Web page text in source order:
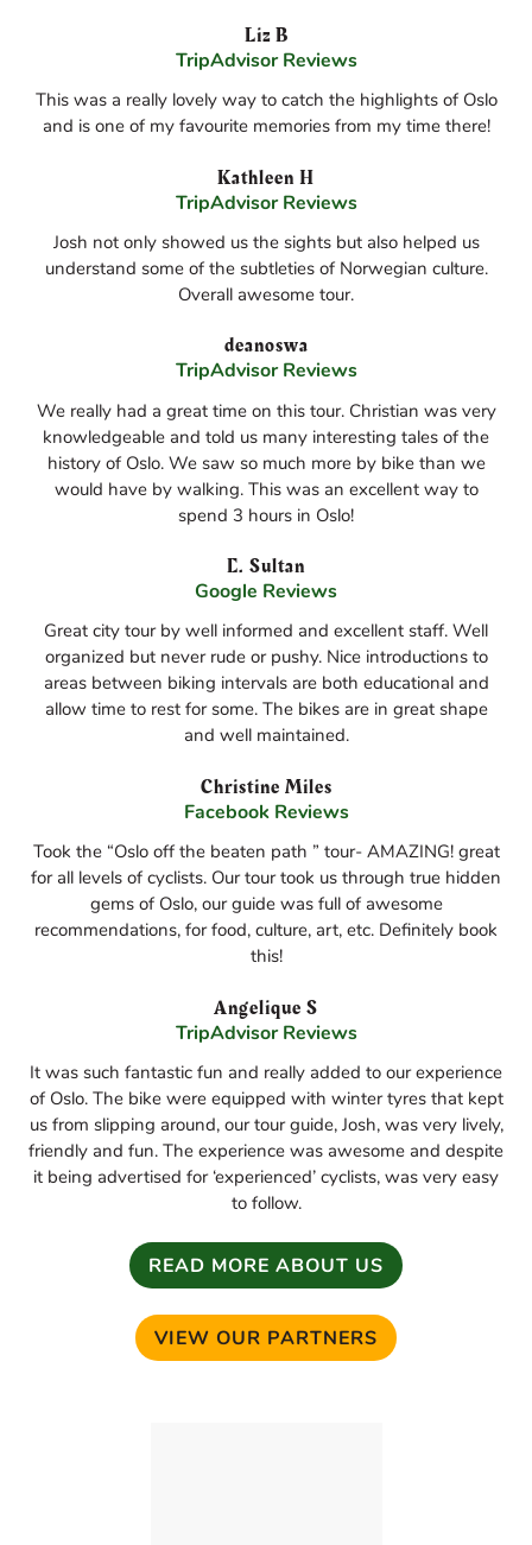
Liz B
TripAdvisor Reviews
This was a really lovely way to catch the highlights of Oslo
and is one of my favourite memories from my time there!
Kathleen H
TripAdvisor Reviews
Josh not only showed us the sights but also helped us
understand some of the subtleties of Norwegian culture.
Overall awesome tour.
deanoswa
TripAdvisor Reviews
We really had a great time on this tour. Christian was very
knowledgeable and told us many interesting tales of the
history of Oslo. We saw so much more by bike than we
would have by walking. This was an excellent way to
spend 3 hours in Oslo!
E. Sultan
Google Reviews
Great city tour by well informed and excellent staff. Well
organized but never rude or pushy. Nice introductions to
areas between biking intervals are both educational and
allow time to rest for some. The bikes are in great shape
and well maintained.
Christine Miles
Facebook Reviews
Took the “Oslo off the beaten path ” tour- AMAZING! great
for all levels of cyclists. Our tour took us through true hidden
gems of Oslo, our guide was full of awesome
recommendations, for food, culture, art, etc. Definitely book
this!
Angelique S
TripAdvisor Reviews
It was such fantastic fun and really added to our experience
of Oslo. The bike were equipped with winter tyres that kept
us from slipping around, our tour guide, Josh, was very lively,
friendly and fun. The experience was awesome and despite
it being advertised for ‘experienced’ cyclists, was very easy
to follow.
READ MORE ABOUT US
VIEW OUR PARTNERS